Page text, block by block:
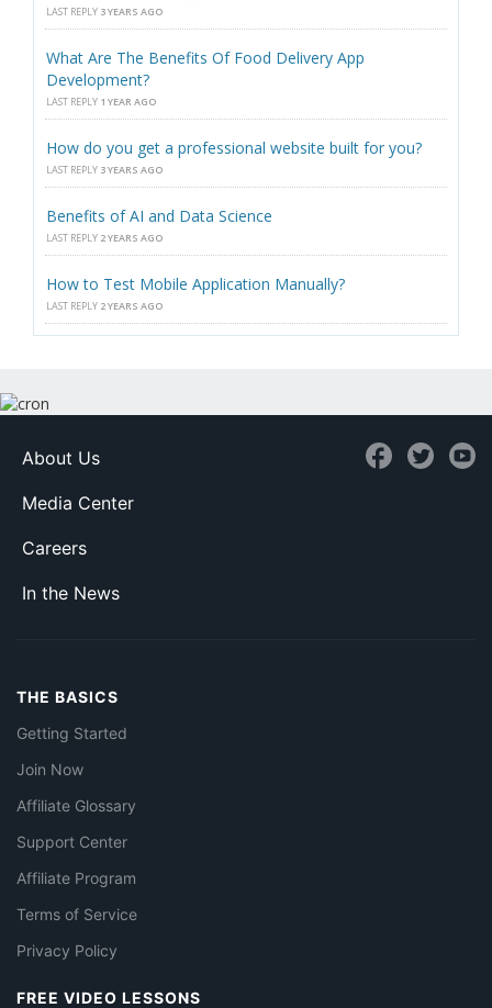
LAST REPLY 3 YEARS AGO
What Are The Benefits Of Food Delivery App
Development?
LAST REPLY 1 YEAR AGO
How do you get a professional website built for you?
LAST REPLY 3 YEARS AGO
Benefits of AI and Data Science
LAST REPLY 2 YEARS AGO
How to Test Mobile Application Manually?
LAST REPLY 2 YEARS AGO
About Us
Media Center
Careers
In the News
THE BASICS
Getting Started
Join Now
Affiliate Glossary
Support Center
Affiliate Program
Terms of Service
Privacy Policy
FREE VIDEO LESSONS